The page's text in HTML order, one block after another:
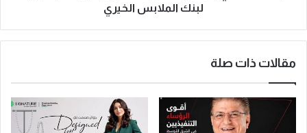
لبنك الملابس الخيري
مقالات ذات صلة